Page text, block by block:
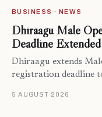
BUSINESS · NEWS
Dhiraagu Malé
Deadline
Dhiraagu extends
registration deadline
5 AUGUST 2026